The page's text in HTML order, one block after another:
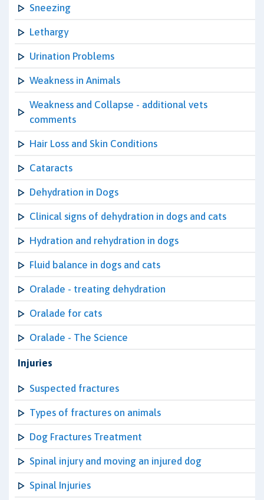
Sneezing
Lethargy
Urination Problems
Weakness in Animals
Weakness and Collapse - additional vets
comments
Hair Loss and Skin Conditions
Cataracts
Dehydration in Dogs
Clinical signs of dehydration in dogs and cats
Hydration and rehydration in dogs
Fluid balance in dogs and cats
Oralade - treating dehydration
Oralade for cats
Oralade - The Science
Injuries
Suspected fractures
Types of fractures on animals
Dog Fractures Treatment
Spinal injury and moving an injured dog
Spinal Injuries